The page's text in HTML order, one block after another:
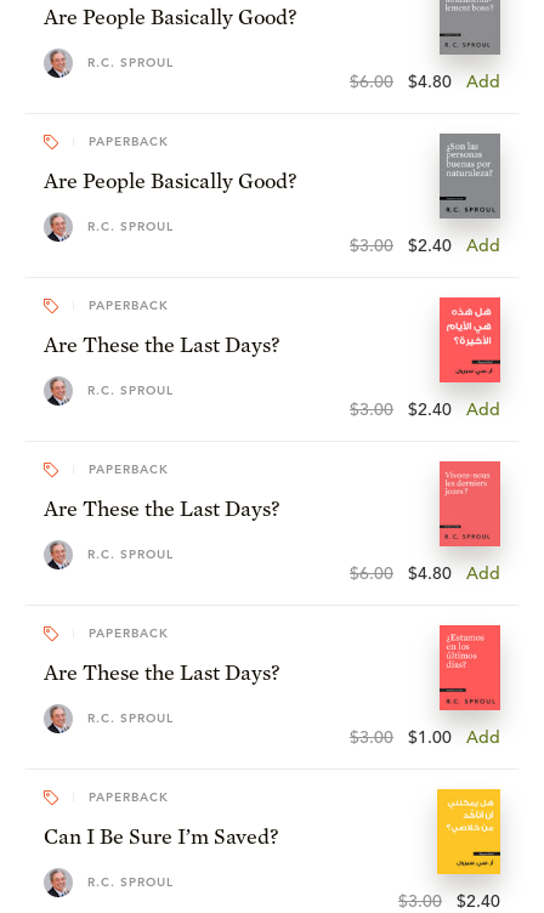
Are People Basically Good?
R.C. SPROUL
$6.00 $4.80 Add
PAPERBACK
Are People Basically Good?
R.C. SPROUL
$3.00 $2.40 Add
PAPERBACK
Are These the Last Days?
R.C. SPROUL
$3.00 $2.40 Add
PAPERBACK
Are These the Last Days?
R.C. SPROUL
$6.00 $4.80 Add
PAPERBACK
Are These the Last Days?
R.C. SPROUL
$3.00 $1.00 Add
PAPERBACK
Can I Be Sure I’m Saved?
R.C. SPROUL
$3.00 $2.40